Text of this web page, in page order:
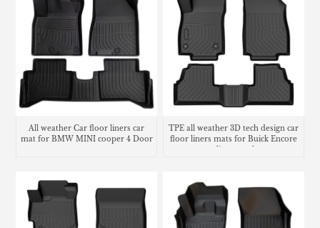
All weather Car floor liners car
mat for BMW MINI cooper 4 Door
TPE all weather 3D tech design car
floor liners mats for Buick Encore